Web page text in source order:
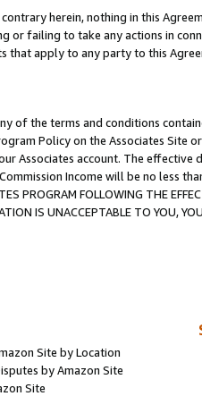
herein, nothing in this
or failing to take any actions in
that apply to any party to this
of the terms and conditions
Policy on the Associates
Associates account. The
Income will be no less
PROGRAM FOLLOWING THE
IS UNACCEPTABLE TO YOU,
Site by Location
by Amazon Site
Site